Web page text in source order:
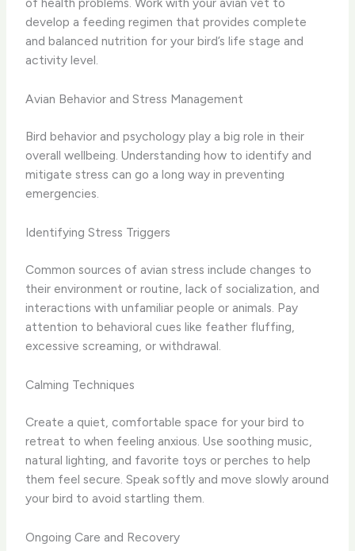
develop a feeding regimen that provides complete
and balanced nutrition for your bird’s life stage and
activity level.
Avian Behavior and Stress Management
Bird behavior and psychology play a big role in their
overall wellbeing. Understanding how to identify and
mitigate stress can go a long way in preventing
emergencies.
Identifying Stress Triggers
Common sources of avian stress include changes to
their environment or routine, lack of socialization, and
interactions with unfamiliar people or animals. Pay
attention to behavioral cues like feather fluffing,
excessive screaming, or withdrawal.
Calming Techniques
Create a quiet, comfortable space for your bird to
retreat to when feeling anxious. Use soothing music,
natural lighting, and favorite toys or perches to help
them feel secure. Speak softly and move slowly around
your bird to avoid startling them.
Ongoing Care and Recovery